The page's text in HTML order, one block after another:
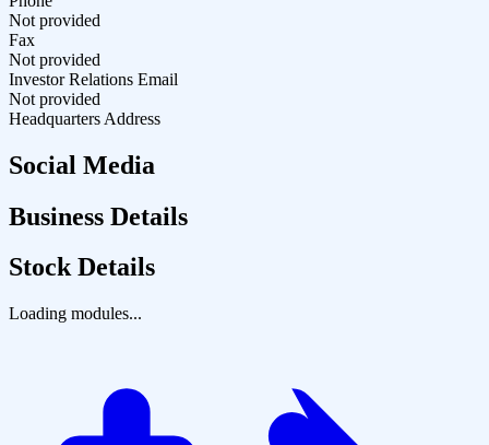
Not provided
Fax
Not provided
Investor Relations Email
Not provided
Headquarters Address
Social Media
Business Details
Stock Details
Loading modules...